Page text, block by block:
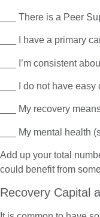
___ There is a Peer
___ I have a primary
___ I’m consistent
___ I do not have
___ My recovery
___ My mental health
Add up your total
could benefit from
Recovery Capital